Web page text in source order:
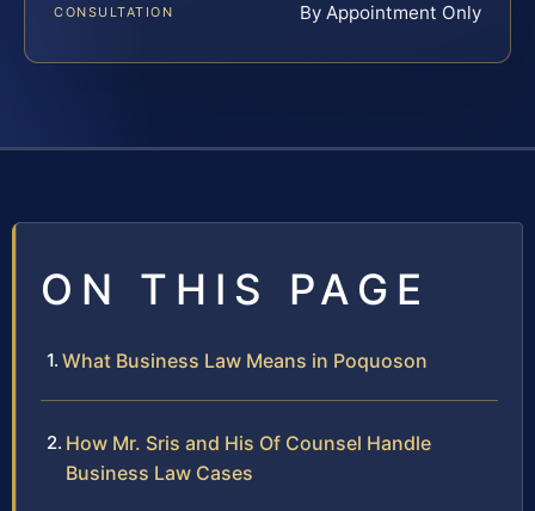
CONSULTATION By Appointment Only
ON THIS PAGE
What Business Law Means in Poquoson
How Mr. Sris and His Of Counsel Handle
Business Law Cases